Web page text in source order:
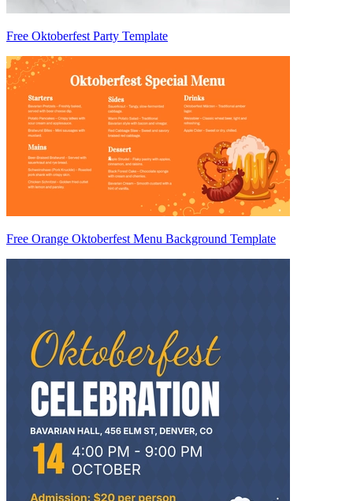
Free Oktoberfest Party Template
Free Orange Oktoberfest Menu Background Template